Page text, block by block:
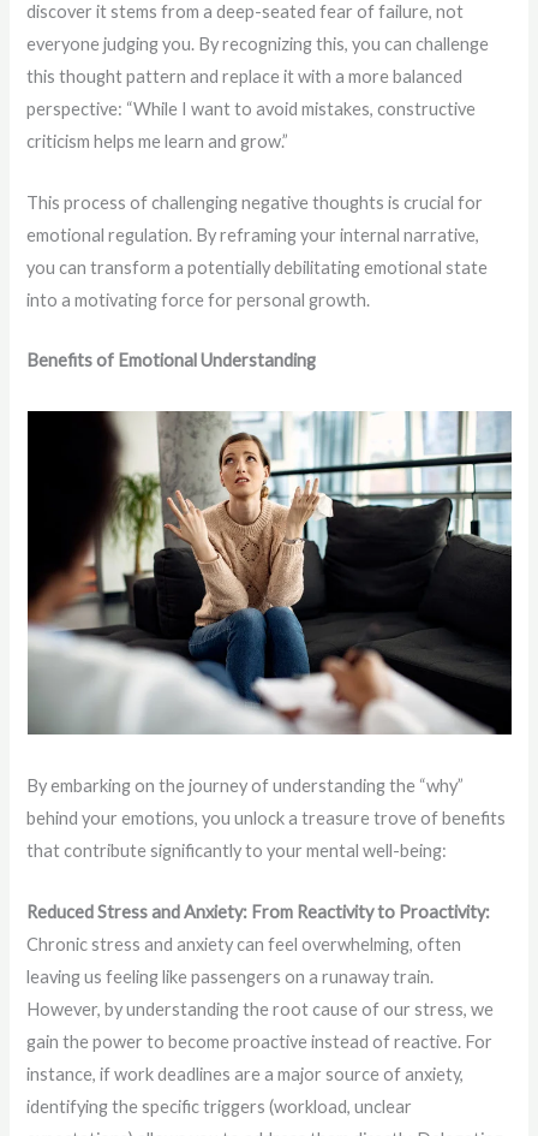
discover it stems from a deep-seated fear of failure, not
everyone judging you. By recognizing this, you can challenge
this thought pattern and replace it with a more balanced
perspective: “While I want to avoid mistakes, constructive
criticism helps me learn and grow.”
This process of challenging negative thoughts is crucial for
emotional regulation. By reframing your internal narrative,
you can transform a potentially debilitating emotional state
into a motivating force for personal growth.
Benefits of Emotional Understanding
By embarking on the journey of understanding the “why”
behind your emotions, you unlock a treasure trove of benefits
that contribute significantly to your mental well-being:
Reduced Stress and Anxiety: From Reactivity to Proactivity:
Chronic stress and anxiety can feel overwhelming, often
leaving us feeling like passengers on a runaway train.
However, by understanding the root cause of our stress, we
gain the power to become proactive instead of reactive. For
instance, if work deadlines are a major source of anxiety,
identifying the specific triggers (workload, unclear